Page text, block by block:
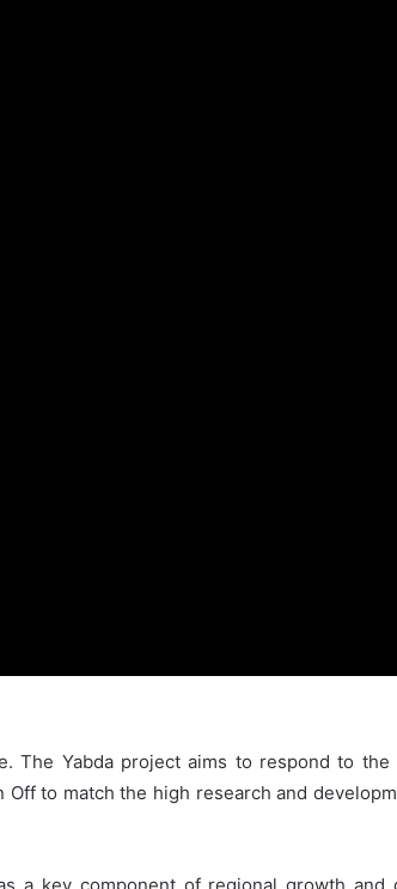
The Yabda project aims to respond to
to match the high research and
a key component of regional growth and